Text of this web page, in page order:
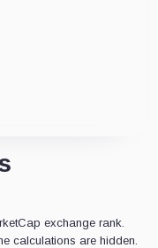
exchange rank.
calculations are hidden.